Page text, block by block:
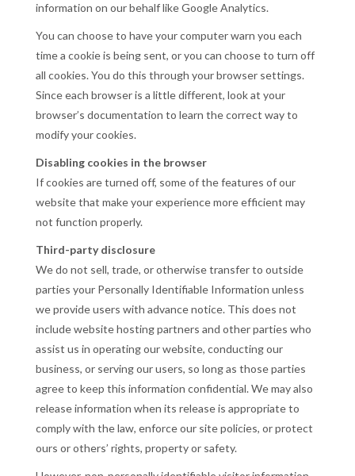
information on our behalf like Google Analytics.
You can choose to have your computer warn you each
time a cookie is being sent, or you can choose to turn off
all cookies. You do this through your browser settings.
Since each browser is a little different, look at your
browser’s documentation to learn the correct way to
modify your cookies.
Disabling cookies in the browser
If cookies are turned off, some of the features of our
website that make your experience more efficient may
not function properly.
Third-party disclosure
We do not sell, trade, or otherwise transfer to outside
parties your Personally Identifiable Information unless
we provide users with advance notice. This does not
include website hosting partners and other parties who
assist us in operating our website, conducting our
business, or serving our users, so long as those parties
agree to keep this information confidential. We may also
release information when its release is appropriate to
comply with the law, enforce our site policies, or protect
ours or others’ rights, property or safety.